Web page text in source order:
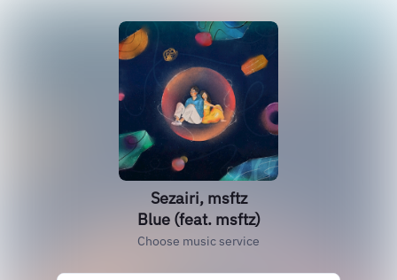
Sezairi, msftz
Blue (feat. msftz)
Choose music service